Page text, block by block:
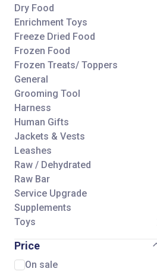
Dry Food
Enrichment Toys
Freeze Dried Food
Frozen Food
Frozen Treats/ Toppers
General
Grooming Tool
Harness
Human Gifts
Jackets & Vests
Leashes
Raw / Dehydrated
Raw Bar
Service Upgrade
Supplements
Toys
Price
On sale